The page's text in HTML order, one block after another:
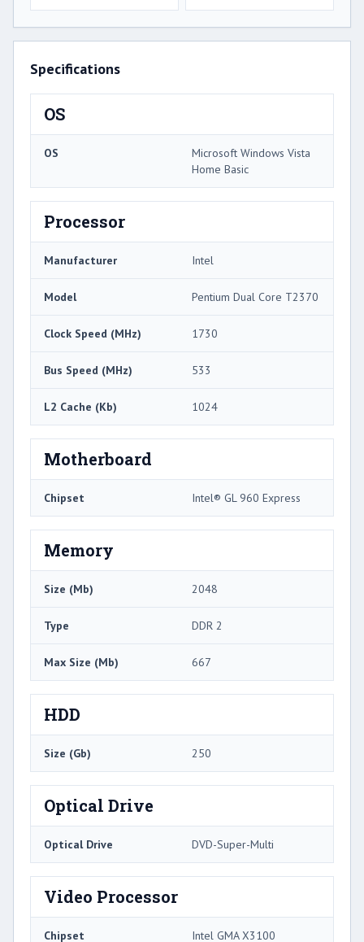
Specifications
OS
OS
Microsoft Windows Vista
Home Basic
Processor
Manufacturer Intel
Model Pentium Dual Core T2370
Clock Speed (MHz) 1730
Bus Speed (MHz) 533
L2 Cache (Kb) 1024
Motherboard
Chipset Intel® GL 960 Express
Memory
Size (Mb) 2048
Type DDR 2
Max Size (Mb) 667
HDD
Size (Gb) 250
Optical Drive
Optical Drive DVD-Super-Multi
Video Processor
Chipset Intel GMA X3100